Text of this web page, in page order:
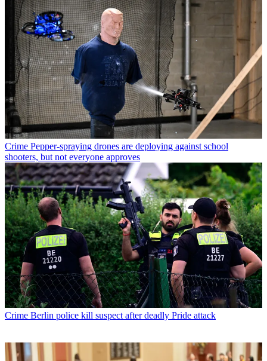
Crime Pepper-spraying drones are deploying against school
shooters, but not everyone approves
Crime Berlin police kill suspect after deadly Pride attack